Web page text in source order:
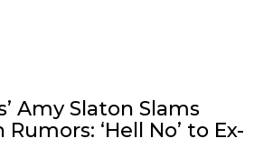
Amy Slaton Slams
‘Hell No’ to Ex-